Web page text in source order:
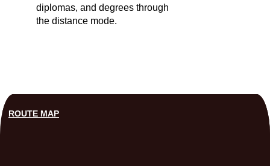
diplomas, and degrees through
the distance mode.
ROUTE MAP